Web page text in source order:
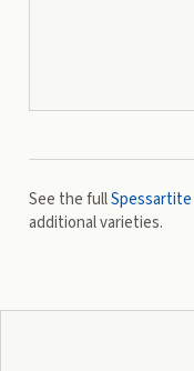
See the fullSpessartite
additional varieties.